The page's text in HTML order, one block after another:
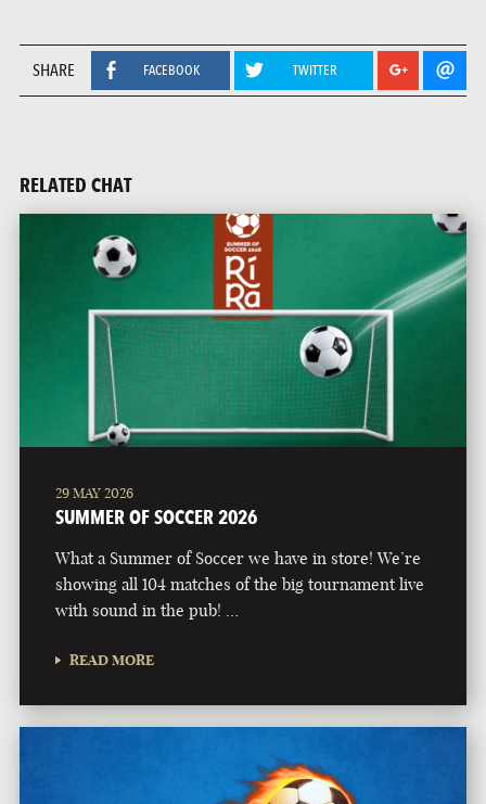
SHARE FACEBOOK TWITTER
RELATED CHAT
29 MAY 2026
SUMMER OF SOCCER 2026
What a Summer of Soccer we have in store! We’re
showing all 104 matches of the big tournament live
with sound in the pub! …
READ MORE